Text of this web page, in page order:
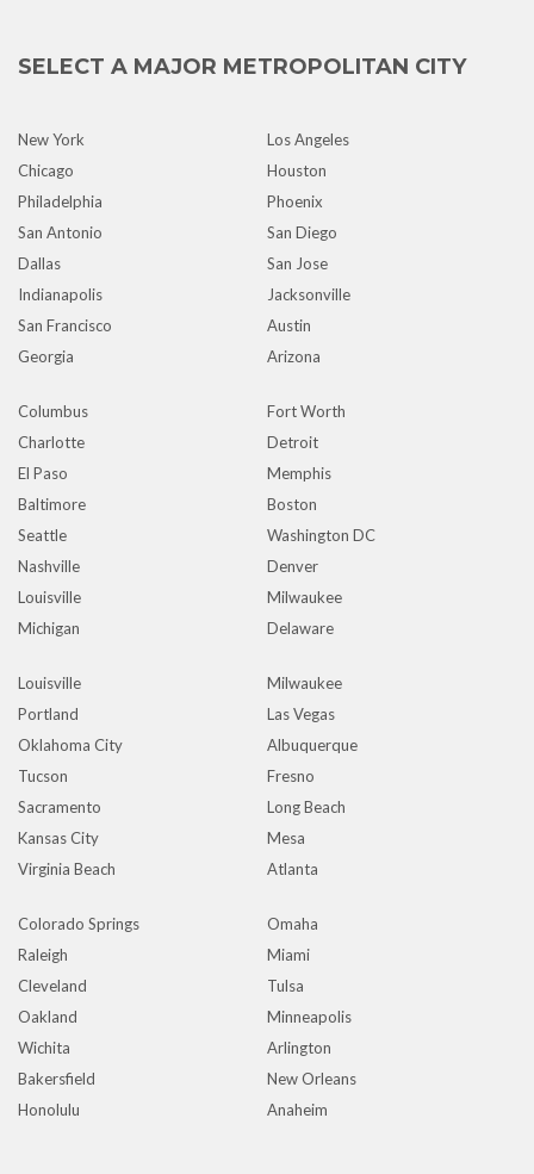
SELECT A MAJOR METROPOLITAN CITY
New York
Los Angeles
Chicago
Houston
Philadelphia
Phoenix
San Antonio
San Diego
Dallas
San Jose
Indianapolis
Jacksonville
San Francisco
Austin
Georgia
Arizona
Columbus
Fort Worth
Charlotte
Detroit
El Paso
Memphis
Baltimore
Boston
Seattle
Washington DC
Nashville
Denver
Louisville
Milwaukee
Michigan
Delaware
Louisville
Milwaukee
Portland
Las Vegas
Oklahoma City
Albuquerque
Tucson
Fresno
Sacramento
Long Beach
Kansas City
Mesa
Virginia Beach
Atlanta
Colorado Springs
Omaha
Raleigh
Miami
Cleveland
Tulsa
Oakland
Minneapolis
Wichita
Arlington
Bakersfield
New Orleans
Honolulu
Anaheim